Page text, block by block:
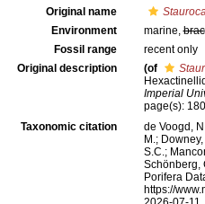
Original name
Environment
marine,
Fossil range
recent only
Original description
(of
Imperial
page(s):
Taxonomic citation
de Voogd,
M.;
S.C.;
Schönberg,
Porifera
https://